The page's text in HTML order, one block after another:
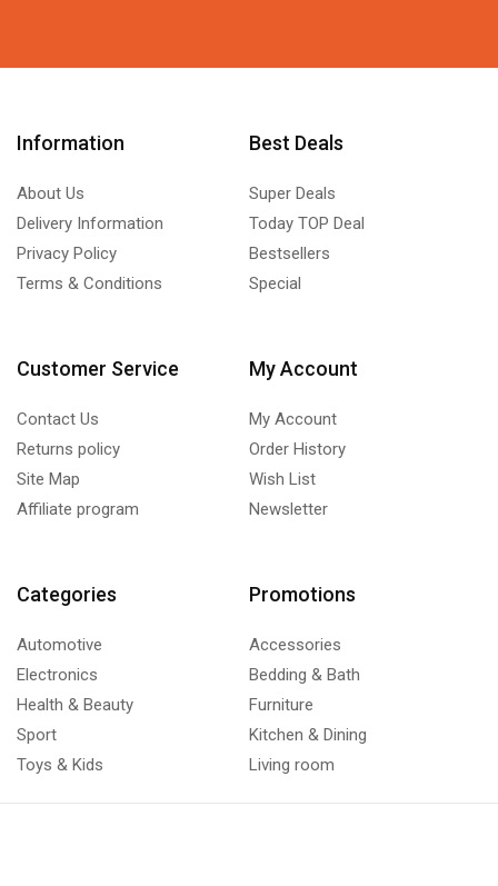
Information
About Us
Delivery Information
Privacy Policy
Terms & Conditions
Best Deals
Super Deals
Today TOP Deal
Bestsellers
Special
Customer Service
Contact Us
Returns policy
Site Map
Affiliate program
My Account
My Account
Order History
Wish List
Newsletter
Categories
Automotive
Electronics
Health & Beauty
Sport
Toys & Kids
Promotions
Accessories
Bedding & Bath
Furniture
Kitchen & Dining
Living room